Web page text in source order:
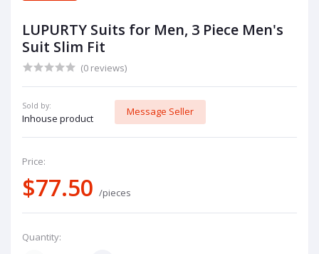
LUPURTY Suits for Men, 3 Piece Men's
Suit Slim Fit
(0 reviews)
Sold by:
Inhouse product
Message Seller
Price:
$77.50 /pieces
Quantity: